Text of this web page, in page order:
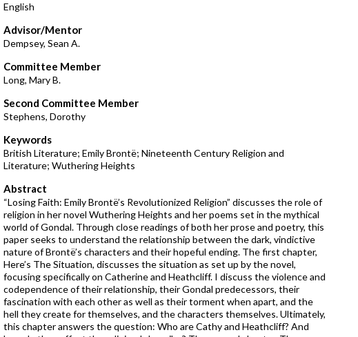
English
Advisor/Mentor
Dempsey, Sean A.
Committee Member
Long, Mary B.
Second Committee Member
Stephens, Dorothy
Keywords
British Literature; Emily Brontë; Nineteenth Century Religion and
Literature; Wuthering Heights
Abstract
“Losing Faith: Emily Brontë’s Revolutionized Religion” discusses the role of
religion in her novel Wuthering Heights and her poems set in the mythical
world of Gondal. Through close readings of both her prose and poetry, this
paper seeks to understand the relationship between the dark, vindictive
nature of Brontë’s characters and their hopeful ending. The first chapter,
Here’s The Situation, discusses the situation as set up by the novel,
focusing specifically on Catherine and Heathcliff. I discuss the violence and
codependence of their relationship, their Gondal predecessors, their
fascination with each other as well as their torment when apart, and the
hell they create for themselves, and the characters themselves. Ultimately,
this chapter answers the question: Who are Cathy and Heathcliff? And